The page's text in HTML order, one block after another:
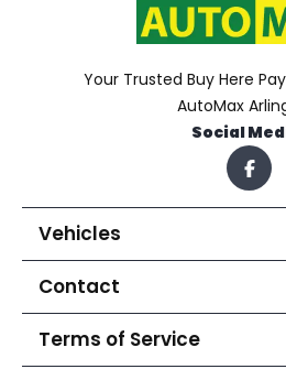
Your Trusted Buy Here
AutoMax
Social
Vehicles
Contact
Terms of Service